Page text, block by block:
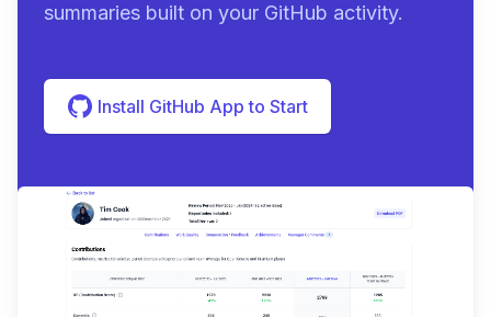
summaries built on your GitHub activity.
Install GitHub App to Start